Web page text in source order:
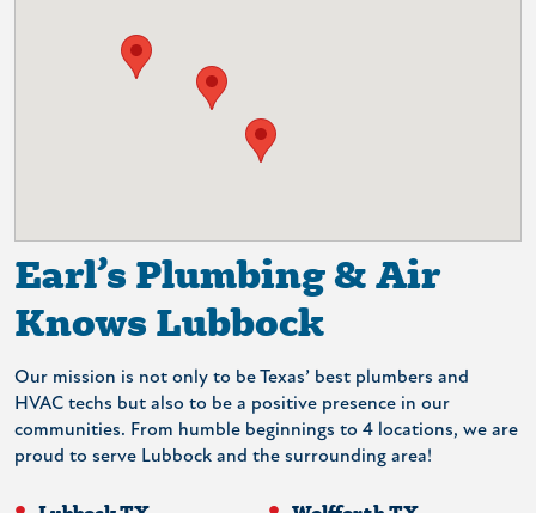
Earl’s Plumbing & Air
Knows Lubbock
Our mission is not only to be Texas’ best plumbers and
HVAC techs but also to be a positive presence in our
communities. From humble beginnings to 4 locations, we are
proud to serve Lubbock and the surrounding area!